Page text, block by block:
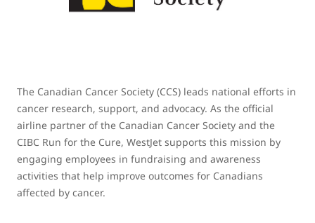
The Canadian Cancer Society (CCS) leads national efforts in
cancer research, support, and advocacy. As the official
airline partner of the Canadian Cancer Society and the
CIBC Run for the Cure, WestJet supports this mission by
engaging employees in fundraising and awareness
activities that help improve outcomes for Canadians
affected by cancer.